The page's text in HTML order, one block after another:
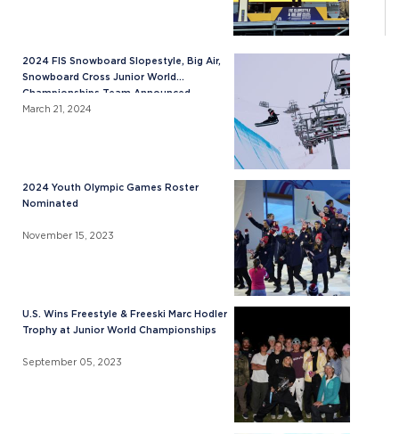
2024 FIS Snowboard Slopestyle, Big Air,
Snowboard Cross Junior World
Championships Team Announced
March 21, 2024
2024 Youth Olympic Games Roster
Nominated
November 15, 2023
U.S. Wins Freestyle & Freeski Marc Hodler
Trophy at Junior World Championships
September 05, 2023